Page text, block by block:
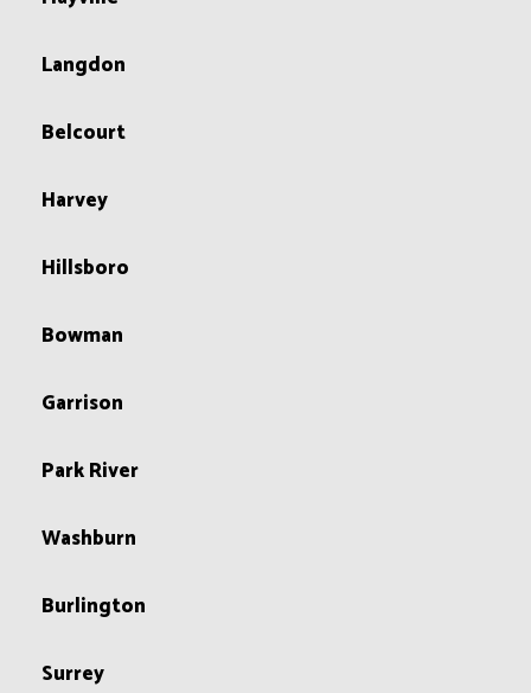
Langdon
Belcourt
Harvey
Hillsboro
Bowman
Garrison
Park River
Washburn
Burlington
Surrey